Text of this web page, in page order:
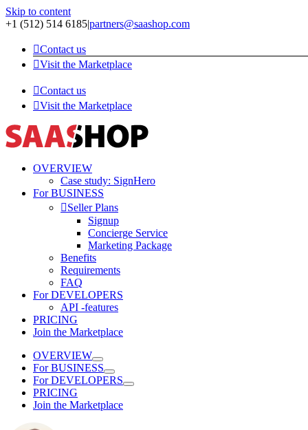
Skip to content
+1 (512) 514 6185|partners@saashop.com
Contact us
Visit the Marketplace
Contact us
Visit the Marketplace
OVERVIEW
Case study: SignHero
For BUSINESS
Seller Plans
Signup
Concierge Service
Marketing Package
Benefits
Requirements
FAQ
For DEVELOPERS
API -features
PRICING
Join the Marketplace
OVERVIEW
For BUSINESS
For DEVELOPERS
PRICING
Join the Marketplace